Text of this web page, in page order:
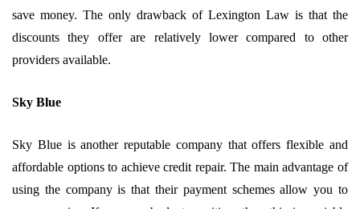
save money. The only drawback of Lexington Law is that the
discounts they offer are relatively lower compared to other
providers available.
Sky Blue
Sky Blue is another reputable company that offers flexible and
affordable options to achieve credit repair. The main advantage of
using the company is that their payment schemes allow you to